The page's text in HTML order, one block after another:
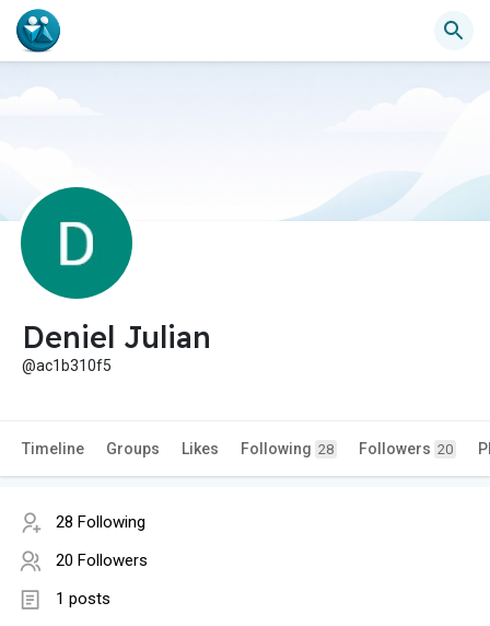
Deniel Julian
@ac1b310f5
Timeline Groups Likes Following 28 Followers 20
28 Following
20 Followers
1 posts